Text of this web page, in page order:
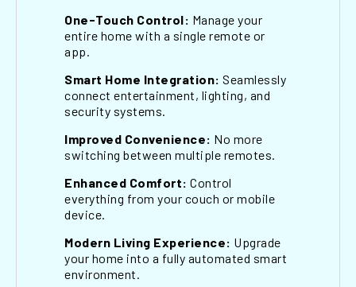
One-Touch Control: Manage your
entire home with a single remote or
app.
Smart Home Integration: Seamlessly
connect entertainment, lighting, and
security systems.
Improved Convenience: No more
switching between multiple remotes.
Enhanced Comfort: Control
everything from your couch or mobile
device.
Modern Living Experience: Upgrade
your home into a fully automated smart
environment.